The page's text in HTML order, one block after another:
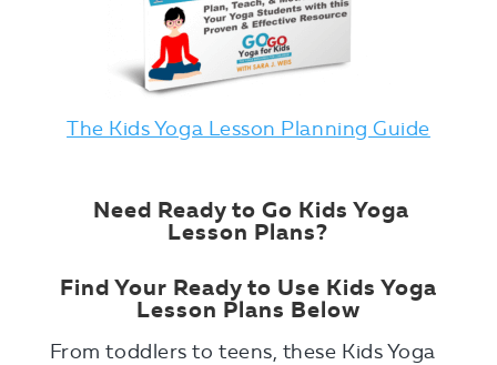
The Kids Yoga Lesson Planning Guide
Need Ready to Go Kids Yoga
Lesson Plans?
Find Your Ready to Use Kids Yoga
Lesson Plans Below
From toddlers to teens, these Kids Yoga